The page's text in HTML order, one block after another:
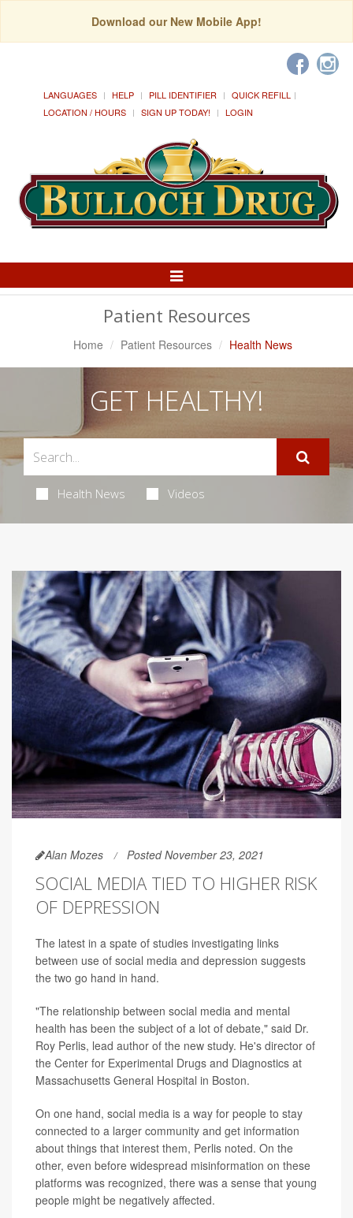
Download our New Mobile App!
LANGUAGES HELP PILL IDENTIFIER
QUICK REFILL
LOCATION / HOURS
SIGN UP TODAY! LOGIN
Toggle
Patient Resources
Home Patient Resources Health News
GET HEALTHY!
Health News Videos
Alan Mozes Posted November 23, 2021
SOCIAL MEDIA TIED TO HIGHER RISK
OF DEPRESSION
The latest in a spate of studies investigating links
between use of social media and depression suggests
the two go hand in hand.
"The relationship between social media and mental
health has been the subject of a lot of debate," said Dr.
Roy Perlis, lead author of the new study. He's director of
the Center for Experimental Drugs and Diagnostics at
Massachusetts General Hospital in Boston.
On one hand, social media is a way for people to stay
connected to a larger community and get information
about things that interest them, Perlis noted. On the
other, even before widespread misinformation on these
platforms was recognized, there was a sense that young
people might be negatively affected.